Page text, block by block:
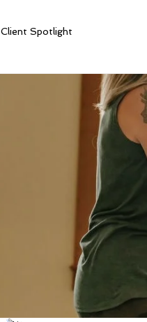
Client Spotlight